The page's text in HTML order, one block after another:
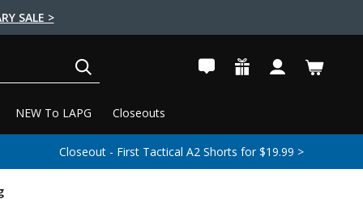
SALE >
NEW To LAPG Closeouts
Closeout - First Tactical A2 Shorts for $19.99 >